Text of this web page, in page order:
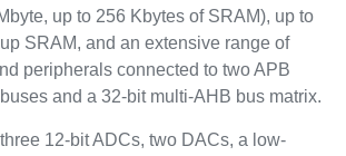
up to 256 Kbytes of SRAM), up to
SRAM, and an extensive range of
peripherals connected to two APB
and a 32-bit multi-AHB bus matrix.
12-bit ADCs, two DACs, a low-